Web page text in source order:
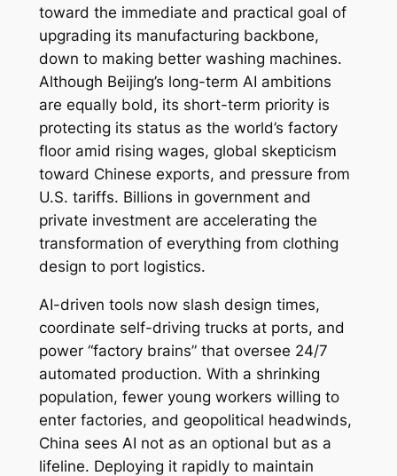
toward the immediate and practical goal of
upgrading its manufacturing backbone,
down to making better washing machines.
Although Beijing’s long-term AI ambitions
are equally bold, its short-term priority is
protecting its status as the world’s factory
floor amid rising wages, global skepticism
toward Chinese exports, and pressure from
U.S. tariffs. Billions in government and
private investment are accelerating the
transformation of everything from clothing
design to port logistics.
AI-driven tools now slash design times,
coordinate self-driving trucks at ports, and
power “factory brains” that oversee 24/7
automated production. With a shrinking
population, fewer young workers willing to
enter factories, and geopolitical headwinds,
China sees AI not as an optional but as a
lifeline. Deploying it rapidly to maintain